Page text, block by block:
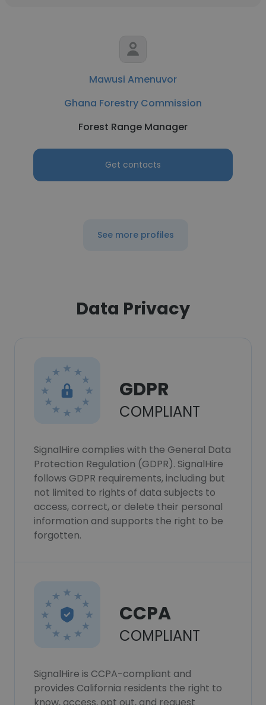
Mawusi Amenuvor
Ghana Forestry Commission
Forest Range Manager
Get contacts
See more profiles
Data Privacy
GDPR
COMPLIANT
SignalHire complies with the General Data
Protection Regulation (GDPR). SignalHire
follows GDPR requirements, including but
not limited to rights of data subjects to
access, correct, or delete their personal
information and supports the right to be
forgotten.
CCPA
COMPLIANT
SignalHire is CCPA-compliant and
provides California residents the right to